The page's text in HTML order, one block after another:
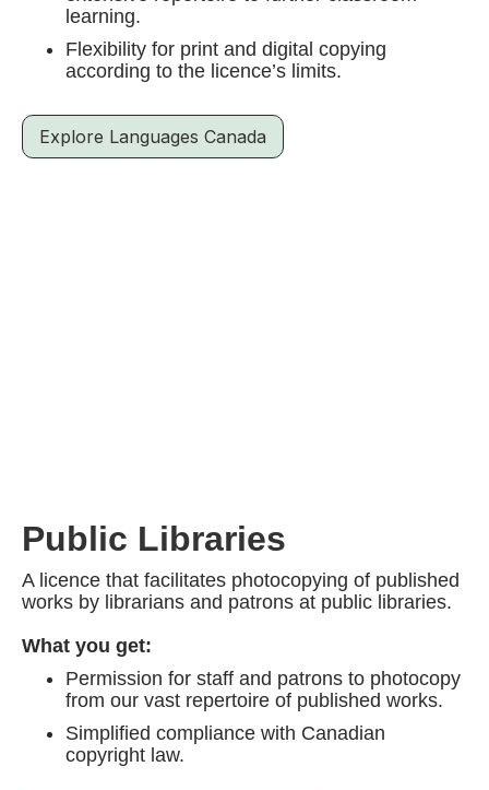
learning.
Flexibility for print and digital copying
according to the licence’s limits.
Explore Languages Canada
Public Libraries
A licence that facilitates photocopying of published
works by librarians and patrons at public libraries.
What you get:
Permission for staff and patrons to photocopy
from our vast repertoire of published works.
Simplified compliance with Canadian
copyright law.